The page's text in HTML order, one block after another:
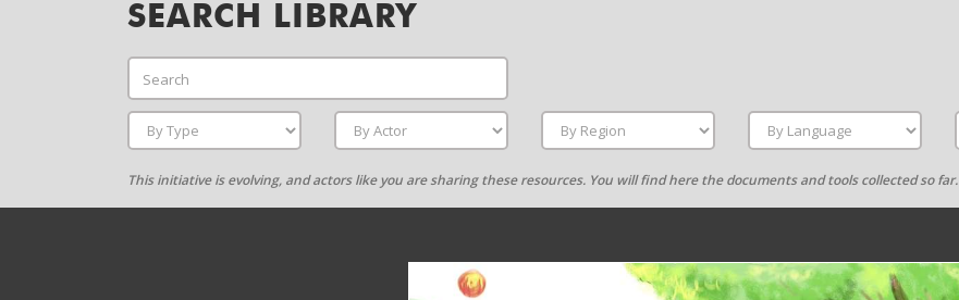
SEARCH LIBRARY
This initiative is evolving, and actors like you are sharing these resources. You will find here the documents and tools collected so far.